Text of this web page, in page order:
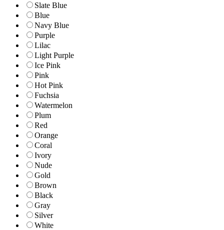
Slate Blue
Blue
Navy Blue
Purple
Lilac
Light Purple
Ice Pink
Pink
Hot Pink
Fuchsia
Watermelon
Plum
Red
Orange
Coral
Ivory
Nude
Gold
Brown
Black
Gray
Silver
White